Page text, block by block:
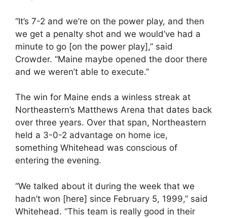
“It’s 7-2 and we’re on the power play, and then
we get a penalty shot and we would’ve had a
minute to go [on the power play],” said
Crowder. “Maine maybe opened the door there
and we weren’t able to execute.”
The win for Maine ends a winless streak at
Northeastern’s Matthews Arena that dates back
over three years. Over that span, Northeastern
held a 3-0-2 advantage on home ice,
something Whitehead was conscious of
entering the evening.
“We talked about it during the week that we
hadn’t won [here] since February 5, 1999,” said
Whitehead. “This team is really good in their